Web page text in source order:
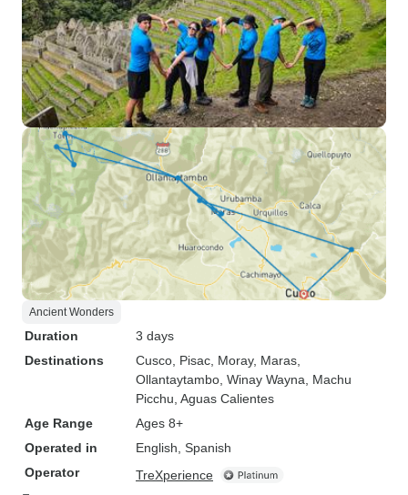
Ancient Wonders
Duration
3 days
Destinations
Cusco , Pisac , Moray, Maras
Ollantaytambo , Winay Wayna , Machu
Picchu , Aguas Calientes
Age Range
Ages 8+
Operated in
English, Spanish
Operator
TreXperience